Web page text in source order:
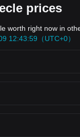
prices
worth right now in
12:43:59（UTC+0）